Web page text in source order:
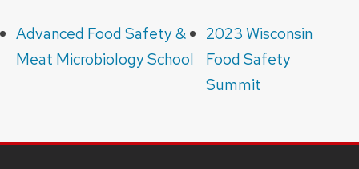
Advanced Food Safety &
Meat Microbiology School
2023 Wisconsin
Food Safety
Summit